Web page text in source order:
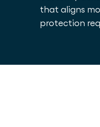
that aligns
protection